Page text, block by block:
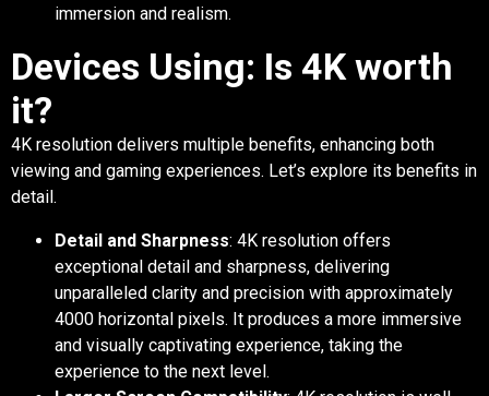
immersion and realism.
Devices Using: Is 4K worth
it?
4K resolution delivers multiple benefits, enhancing both
viewing and gaming experiences. Let’s explore its benefits in
detail.
Detail and Sharpness: 4K resolution offers
exceptional detail and sharpness, delivering
unparalleled clarity and precision with approximately
4000 horizontal pixels. It produces a more immersive
and visually captivating experience, taking the
experience to the next level.